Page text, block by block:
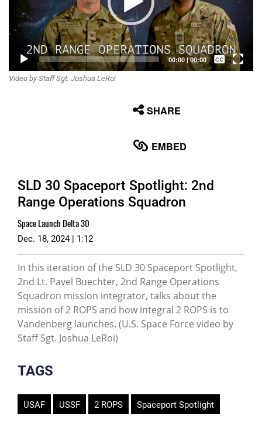
00:00|00:00
Captions /
Video by Staff Sgt. Joshua LeRoi
SHARE
EMBED
SLD 30 Spaceport Spotlight: 2nd
Range Operations Squadron
Space Launch Delta 30
Dec. 18, 2024 | 1:12
In this iteration of the SLD 30 Spaceport Spotlight,
2nd Lt. Pavel Buechter, 2nd Range Operations
Squadron mission integrator, talks about the
mission of 2 ROPS and how integral 2 ROPS is to
Vandenberg launches. (U.S. Space Force video by
Staff Sgt. Joshua LeRoi)
TAGS
USAF USSF 2 ROPS Spaceport Spotlight